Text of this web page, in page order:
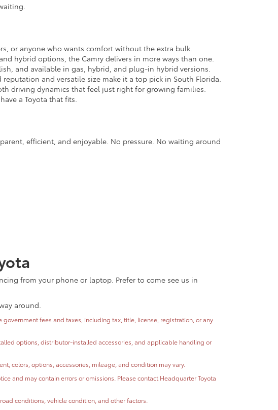
or anyone who wants comfort without the extra bulk.
hybrid options, the Camry delivers in more ways than one.
and available in gas, hybrid, and plug-in hybrid versions.
and versatile size make it a top pick in South Florida.
driving dynamics that feel just right for growing families.
a Toyota that fits.
efficient, and enjoyable. No pressure. No waiting around
from your phone or laptop. Prefer to come see us in
around.
fees and taxes, including tax, title, license, registration, or any
options, distributor-installed accessories, and applicable handling or
colors, options, accessories, mileage, and condition may vary.
and may contain errors or omissions. Please contact Headquarter Toyota
conditions, vehicle condition, and other factors.